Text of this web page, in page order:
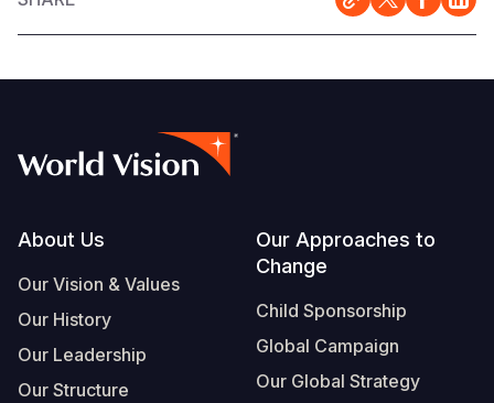
Footer
About Us
Our Vision & Values
Our History
Our Leadership
Our Structure
Our Approaches to
Change
Child Sponsorship
Global Campaign
Our Global Strategy